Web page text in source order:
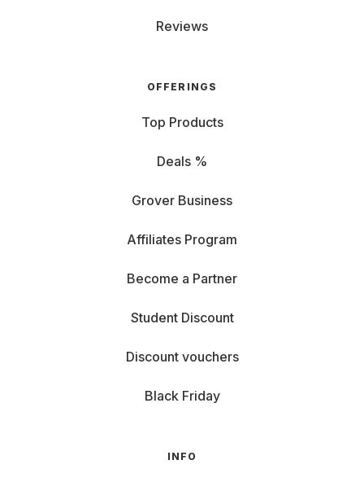
Reviews
OFFERINGS
Top Products
Deals %
Grover Business
Affiliates Program
Become a Partner
Student Discount
Discount vouchers
Black Friday
INFO